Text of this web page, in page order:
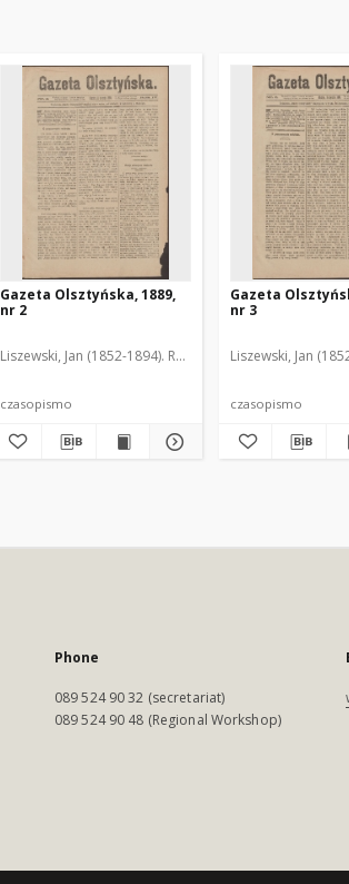
Gazeta Olsztyńska, 1889,
nr 2
Liszewski, Jan (1852-1894). Red.
czasopismo
Gazeta
nr 3
Liszewski, Jan
czasopismo
Phone
089 524 90 32 (secretariat)
089 524 90 48 (Regional Workshop)